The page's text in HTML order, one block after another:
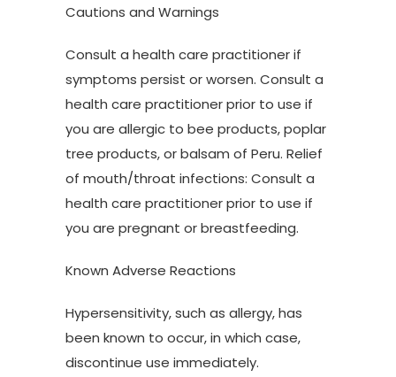
Cautions and Warnings
Consult a health care practitioner if
symptoms persist or worsen. Consult a
health care practitioner prior to use if
you are allergic to bee products, poplar
tree products, or balsam of Peru. Relief
of mouth/throat infections: Consult a
health care practitioner prior to use if
you are pregnant or breastfeeding.
Known Adverse Reactions
Hypersensitivity, such as allergy, has
been known to occur, in which case,
discontinue use immediately.